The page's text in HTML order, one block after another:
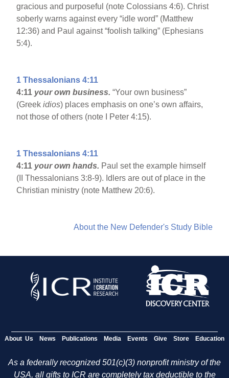
gracious and purposeful (note Colossians 4:6). Christ
soberly warns against every “idle word” (Matthew
12:36) and Paul against “foolish talking” (Ephesians
5:4).
1 Thessalonians 4:11
4:11 your own business.“Your own business”
(Greekidios) places emphasis on one’s own affairs,
not those of others (note I Peter 4:15).
1 Thessalonians 4:11
4:11 your own hands. Paul set the example himself
(II Thessalonians 3:8-9). Idlers are out of place in the
Christian ministry (note Matthew 20:6).
About the New Defender's Study Bible
About Us News Publications Media Events Give Store Education
As a federally recognized 501(c)(3) nonprofit ministry of the
USA, all gifts to ICR are completely tax deductible to the